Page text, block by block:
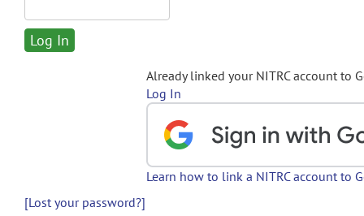
Already linked your NITRC account to
Log In
Learn how to link a NITRC account to
[Lost your password?]